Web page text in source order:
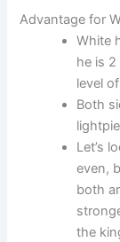
Advantage for
White
he is
level
Both
Let’s
even,
both
the